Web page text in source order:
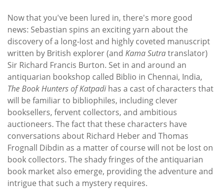
Now that you've been lured in, there's more good
news: Sebastian spins an exciting yarn about the
discovery of a long-lost and highly coveted manuscript
written by British explorer (and Kama Sutratranslator)
Sir Richard Francis Burton. Set in and around an
antiquarian bookshop called Biblio in Chennai, India,
The Book Hunters of Katpadihas a cast of characters that
will be familiar to bibliophiles, including clever
booksellers, fervent collectors, and ambitious
auctioneers. The fact that these characters have
conversations about Richard Heber and Thomas
Frognall Dibdin as a matter of course will not be lost on
book collectors. The shady fringes of the antiquarian
book market also emerge, providing the adventure and
intrigue that such a mystery requires.